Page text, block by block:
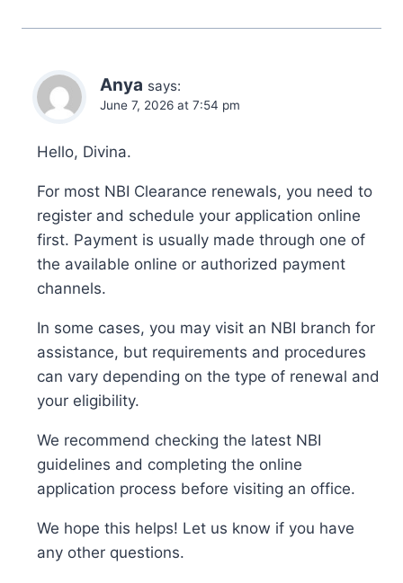
Anya says:
June 7, 2026 at 7:54 pm
Hello, Divina.
For most NBI Clearance renewals, you need to
register and schedule your application online
first. Payment is usually made through one of
the available online or authorized payment
channels.
In some cases, you may visit an NBI branch for
assistance, but requirements and procedures
can vary depending on the type of renewal and
your eligibility.
We recommend checking the latest NBI
guidelines and completing the online
application process before visiting an office.
We hope this helps! Let us know if you have
any other questions.